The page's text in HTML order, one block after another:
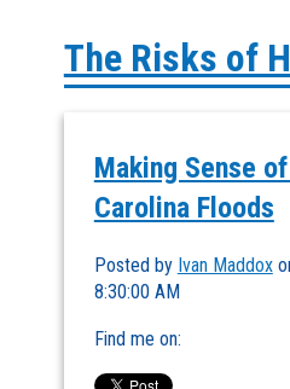
The Risks of
Making Sense
Carolina Floods
Posted by Ivan Maddox
8:30:00 AM
Find me on: